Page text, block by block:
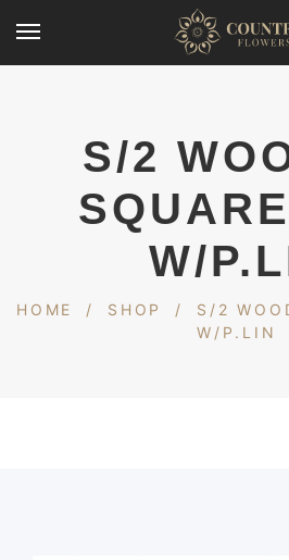
S/2
W/
HOME / SHOP /
S/2
W/P.LIN